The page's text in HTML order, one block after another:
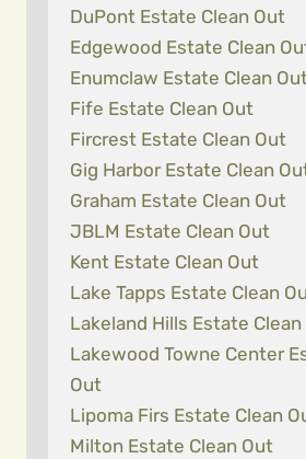
DuPont Estate Clean Out
Edgewood Estate Clean
Enumclaw Estate Clean
Fife Estate Clean Out
Fircrest Estate Clean Out
Gig Harbor Estate Clean
Graham Estate Clean Out
JBLM Estate Clean Out
Kent Estate Clean Out
Lake Tapps Estate Clean
Lakeland Hills Estate
Lakewood Towne Center
Out
Lipoma Firs Estate Clean
Milton Estate Clean Out